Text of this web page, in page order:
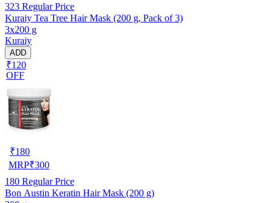
323 Regular Price
Kuraiy Tea Tree Hair Mask (200 g, Pack of 3)
3x200 g
Kuraiy
ADD
₹120
OFF
₹180
MRP₹300
180 Regular Price
Bon Austin Keratin Hair Mask (200 g)